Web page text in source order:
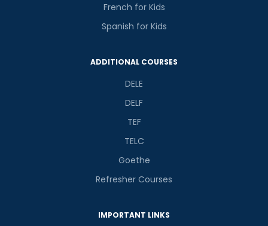
French for Kids
Spanish for Kids
ADDITIONAL COURSES
DELE
DELF
TEF
TELC
Goethe
Refresher Courses
IMPORTANT LINKS